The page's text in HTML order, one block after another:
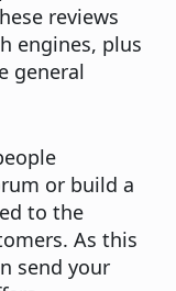
reviews
engines, plus
general
or build a
to the
As this
send your